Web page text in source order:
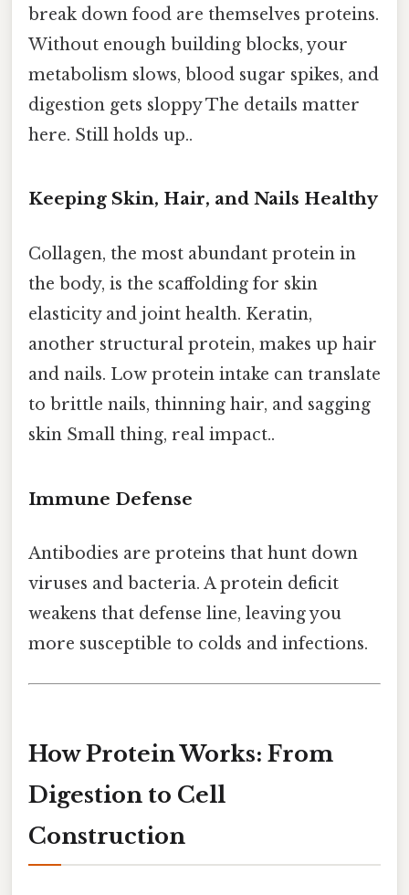
break down food are themselves proteins.
Without enough building blocks, your
metabolism slows, blood sugar spikes, and
digestion gets sloppy The details matter
here. Still holds up..
Keeping Skin, Hair, and Nails Healthy
Collagen, the most abundant protein in
the body, is the scaffolding for skin
elasticity and joint health. Keratin,
another structural protein, makes up hair
and nails. Low protein intake can translate
to brittle nails, thinning hair, and sagging
skin Small thing, real impact..
Immune Defense
Antibodies are proteins that hunt down
viruses and bacteria. A protein deficit
weakens that defense line, leaving you
more susceptible to colds and infections.
How Protein Works: From
Digestion to Cell
Construction